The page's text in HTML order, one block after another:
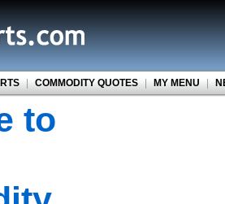
| COMMODITY QUOTES | MY MENU |
to